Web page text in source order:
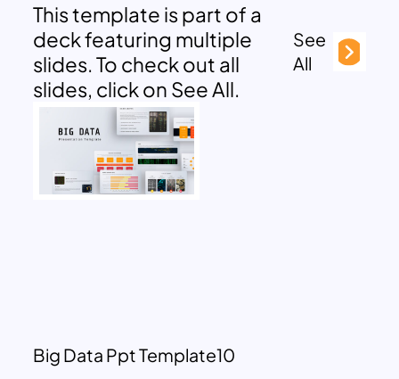
This template is part of a
deck featuring multiple
slides. To check out all
slides, click on See All.
See
All
Big Data Ppt Template10